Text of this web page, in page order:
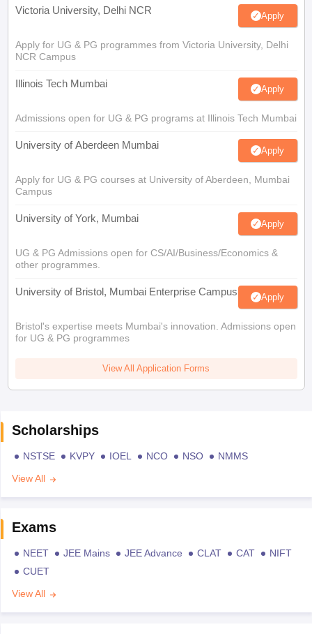
Victoria University, Delhi NCR Apply
Apply for UG & PG programmes from Victoria University, Delhi
NCR Campus
Illinois Tech Mumbai Apply
Admissions open for UG & PG programs at Illinois Tech Mumbai
University of Aberdeen Mumbai Apply
Apply for UG & PG courses at University of Aberdeen, Mumbai
Campus
University of York, Mumbai Apply
UG & PG Admissions open for CS/AI/Business/Economics &
other programmes.
University of Bristol, Mumbai Enterprise Campus Apply
Bristol's expertise meets Mumbai's innovation. Admissions open
for UG & PG programmes
View All Application Forms
Scholarships
NSTSE KVPY IOEL NCO NSO
NMMS
View All
Exams
NEET JEE Mains JEE Advance CLAT CAT
NIFT
CUET
View All